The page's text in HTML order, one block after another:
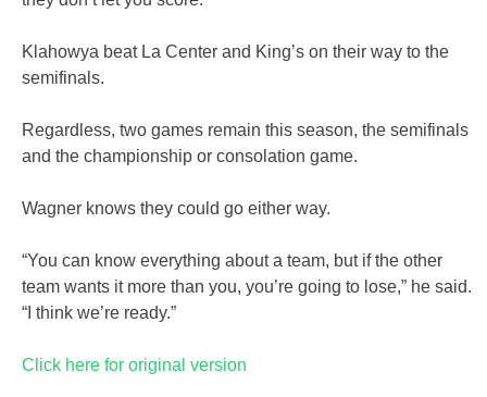
Klahowya beat La Center and King’s on their way to the
semifinals.
Regardless, two games remain this season, the semifinals
and the championship or consolation game.
Wagner knows they could go either way.
“You can know everything about a team, but if the other
team wants it more than you, you’re going to lose,” he said.
“I think we’re ready.”
Click here for original version